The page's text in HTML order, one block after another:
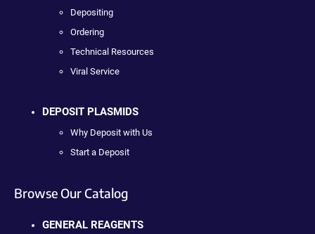
Depositing
Ordering
Technical Resources
Viral Service
DEPOSIT PLASMIDS
Why Deposit with Us
Start a Deposit
Browse Our Catalog
GENERAL REAGENTS